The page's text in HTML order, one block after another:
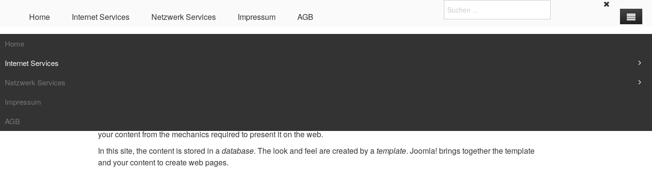
Home Internet Services Netzwerk Services Impressum AGB
your content from the mechanics required to present it on the web.
In this site, the content is stored in adatabase. The look and feel are created by atemplate. Joomla! brings together the template
and your content to create web pages.
Home
Internet Services
Mailservice
Webservice
DNS Service
Netzwerk Services
Netzwerküberwachung
NAS / SAN
Impressum
AGB